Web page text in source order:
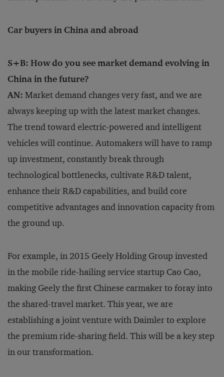
Car buyers in China and abroad
S+B: How do you see market demand evolving in
China in the future?
AN: Market demand changes very fast, and we are
always keeping up with the latest market changes.
The trend toward electric-powered and intelligent
vehicles will continue. Automakers will have to ramp
up investment, constantly break through
technological bottlenecks, cultivate R&D talent,
enhance their R&D capabilities, and build core
competitive advantages and innovation capacity from
the ground up.
For example, in 2015 Geely Holding Group invested
in the mobile ride-hailing service startup Cao Cao,
making Geely the first Chinese carmaker to foray into
the shared-travel market. This year, we are
establishing a joint venture with Daimler to explore
the premium ride-sharing field. This will be a key step
in our transformation.